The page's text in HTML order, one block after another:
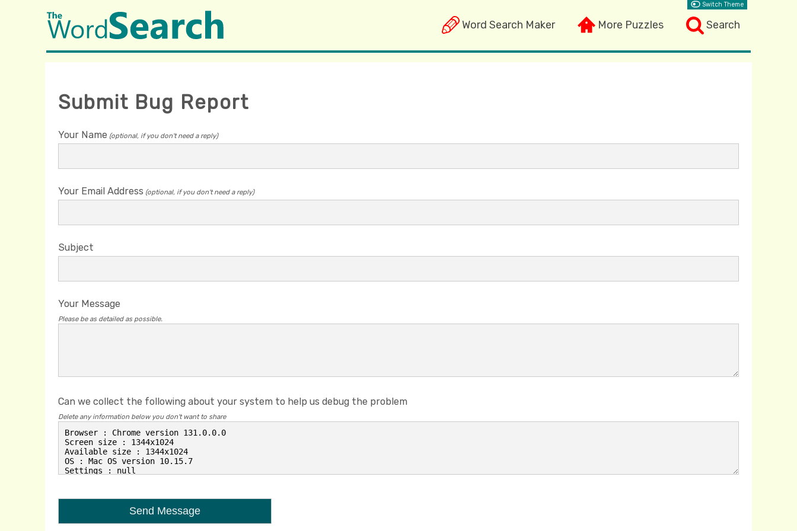
Word Search Maker More Puzzles Search
Switch Theme
Submit Bug Report
Your Name (optional, if you don't need a reply)
Your Email Address (optional, if you don't need a reply)
Subject
Your Message
Please be as detailed as possible.
Can we collect the following about your system to help us debug the problem
Delete any information below you don't want to share